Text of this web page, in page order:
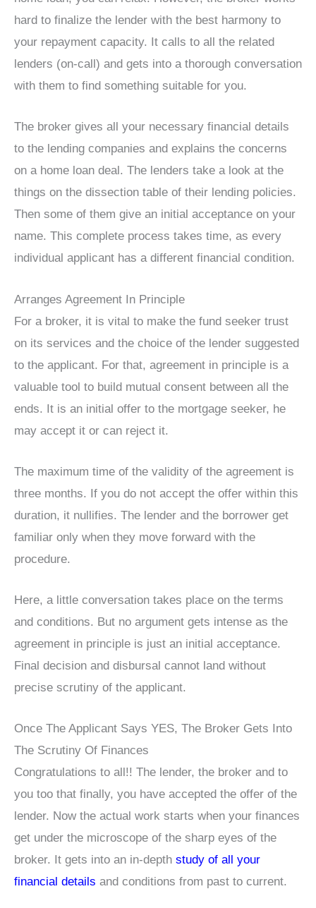
hard to finalize the lender with the best harmony to
your repayment capacity. It calls to all the related
lenders (on-call) and gets into a thorough conversation
with them to find something suitable for you.
The broker gives all your necessary financial details
to the lending companies and explains the concerns
on a home loan deal. The lenders take a look at the
things on the dissection table of their lending policies.
Then some of them give an initial acceptance on your
name. This complete process takes time, as every
individual applicant has a different financial condition.
Arranges Agreement In Principle
For a broker, it is vital to make the fund seeker trust
on its services and the choice of the lender suggested
to the applicant. For that, agreement in principle is a
valuable tool to build mutual consent between all the
ends. It is an initial offer to the mortgage seeker, he
may accept it or can reject it.
The maximum time of the validity of the agreement is
three months. If you do not accept the offer within this
duration, it nullifies. The lender and the borrower get
familiar only when they move forward with the
procedure.
Here, a little conversation takes place on the terms
and conditions. But no argument gets intense as the
agreement in principle is just an initial acceptance.
Final decision and disbursal cannot land without
precise scrutiny of the applicant.
Once The Applicant Says YES, The Broker Gets Into
The Scrutiny Of Finances
Congratulations to all!! The lender, the broker and to
you too that finally, you have accepted the offer of the
lender. Now the actual work starts when your finances
get under the microscope of the sharp eyes of the
broker. It gets into an in-depth study of all your
financial details and conditions from past to current.